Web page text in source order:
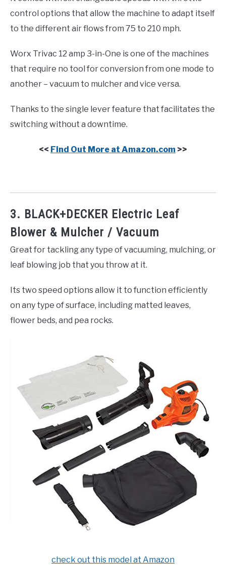
control options that allow the machine to adapt itself
to the different air flows from 75 to 210 mph.
Worx Trivac 12 amp 3-in-One is one of the machines
that require no tool for conversion from one mode to
another – vacuum to mulcher and vice versa.
Thanks to the single lever feature that facilitates the
switching without a downtime.
<< Find Out More at Amazon.com >>
3. BLACK+DECKER Electric Leaf
Blower & Mulcher / Vacuum
Great for tackling any type of vacuuming, mulching, or
leaf blowing job that you throw at it.
Its two speed options allow it to function efficiently
on any type of surface, including matted leaves,
flower beds, and pea rocks.
check out this model at Amazon